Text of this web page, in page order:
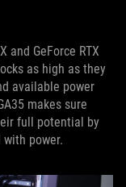
and GeForce RTX
as high as they
available power
makes sure
full potential by
power.